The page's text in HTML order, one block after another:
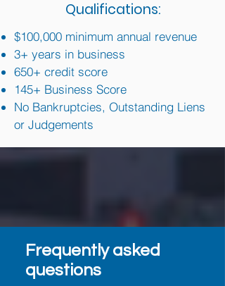
Qualifications:
$100,000 minimum annual revenue
3+ years in business
650+ credit score
145+ Business Score
No Bankruptcies, Outstanding Liens
or Judgements
Frequently asked
questions